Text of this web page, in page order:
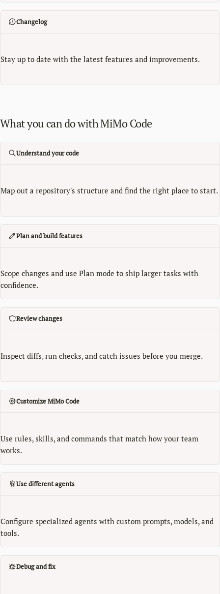
Changelog
Stay up to date with the latest features and improvements.
What you can do with MiMo Code
Understand your code
Map out a repository's structure and find the right place to start.
Plan and build features
Scope changes and use Plan mode to ship larger tasks with
confidence.
Review changes
Inspect diffs, run checks, and catch issues before you merge.
Customize MiMo Code
Use rules, skills, and commands that match how your team
works.
Use different agents
Configure specialized agents with custom prompts, models, and
tools.
Debug and fix